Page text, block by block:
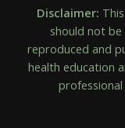
Disclaimer:
should not be
reproduced and
health education